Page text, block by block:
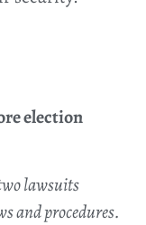
election
lawsuits
and procedures.